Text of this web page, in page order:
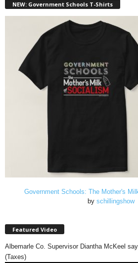
NEW: Government Schools T-Shirts
Government Schools: The Mother's
by schillingshow
Featured Video
Albemarle Co. Supervisor Diantha McKeel
(Taxes)